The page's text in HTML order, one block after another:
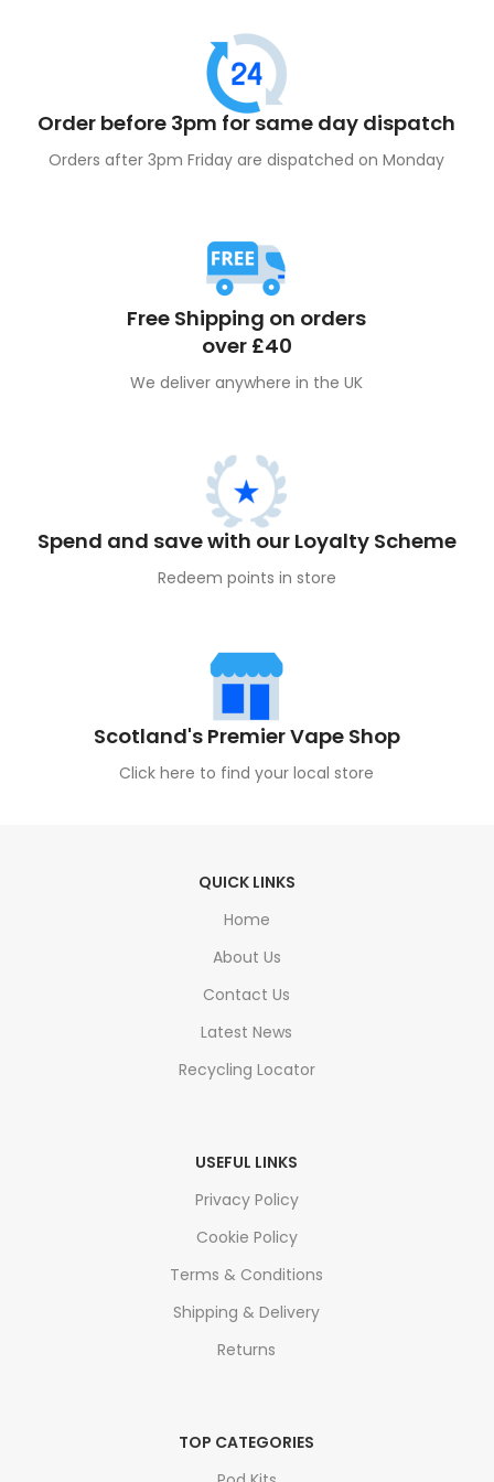
Order before 3pm for same day dispatch
Orders after 3pm Friday are dispatched on Monday
Free Shipping on orders
over £40
We deliver anywhere in the UK
Spend and save with our Loyalty Scheme
Redeem points in store
Scotland's Premier Vape Shop
Click here to find your local store
QUICK LINKS
Home
About Us
Contact Us
Latest News
Recycling Locator
USEFUL LINKS
Privacy Policy
Cookie Policy
Terms & Conditions
Shipping & Delivery
Returns
TOP CATEGORIES